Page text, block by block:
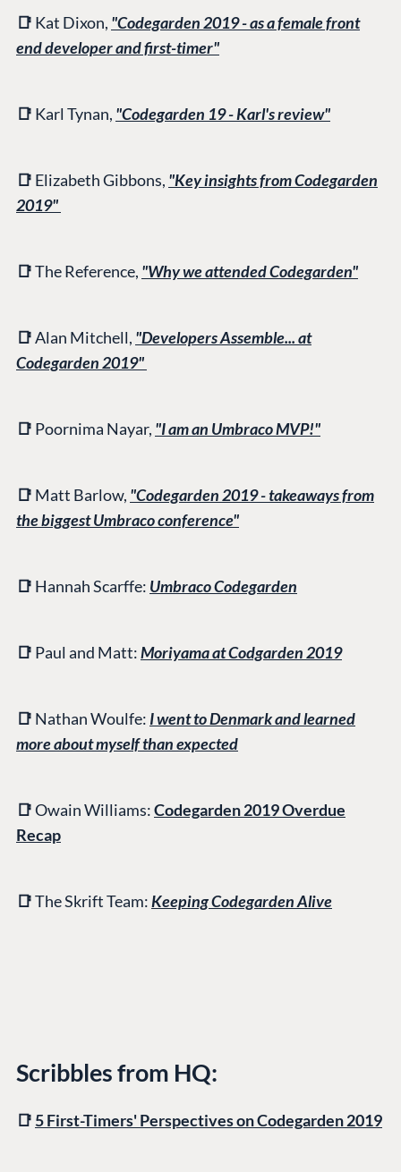
📑 Kat Dixon, "Codegarden 2019 - as a female front
end developer and first-timer"
📑 Karl Tynan, "Codegarden 19 - Karl's review"
📑 Elizabeth Gibbons, "Key insights from Codegarden
2019"
📑The Reference, "Why we attended Codegarden"
📑Alan Mitchell, "Developers Assemble... at
Codegarden 2019"
📑 Poornima Nayar, "I am an Umbraco MVP!"
📑 Matt Barlow, "Codegarden 2019 - takeaways from
the biggest Umbraco conference"
📑 Hannah Scarffe: Umbraco Codegarden
📑 Paul and Matt:Moriyama at Codgarden 2019
📑 Nathan Woulfe: I went to Denmark and learned
more about myself than expected
📑Owain Williams:Codegarden 2019 Overdue
Recap
📑The Skrift Team:Keeping Codegarden Alive
Scribbles from HQ:
📑 5 First-Timers' Perspectives on Codegarden 2019